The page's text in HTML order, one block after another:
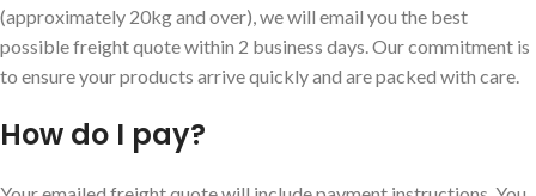
(approximately 20kg and over), we will email you the best
possible freight quote within 2 business days. Our commitment is
to ensure your products arrive quickly and are packed with care.
How do I pay?